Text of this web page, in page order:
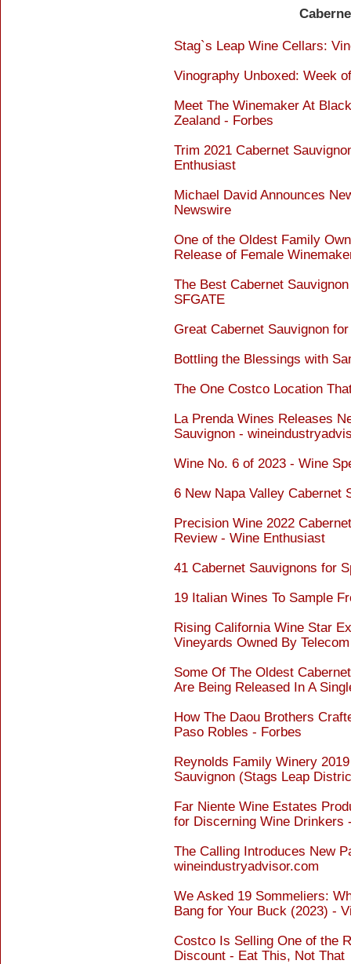
Stag`s Leap Wine Cellars:
Vinography Unboxed: Week
Meet The Winemaker At
Zealand - Forbes
Trim 2021 Cabernet
Enthusiast
Michael David Announces
Newswire
One of the Oldest Family
Release of Female
The Best Cabernet
SFGATE
Great Cabernet Sauvignon
Bottling the Blessings with
The One Costco Location
La Prenda Wines Releases
Sauvignon -
Wine No. 6 of 2023 - Wine
6 New Napa Valley Cabernet
Precision Wine 2022
Review - Wine Enthusiast
41 Cabernet Sauvignons for
19 Italian Wines To Sample
Rising California Wine Star
Vineyards Owned By
Some Of The Oldest
Are Being Released In A
How The Daou Brothers
Paso Robles - Forbes
Reynolds Family Winery
Sauvignon (Stags Leap
Far Niente Wine Estates
for Discerning Wine Drinkers
The Calling Introduces New
wineindustryadvisor.com
We Asked 19 Sommeliers:
Bang for Your Buck (2023) -
Costco Is Selling One of the
Discount - Eat This, Not That